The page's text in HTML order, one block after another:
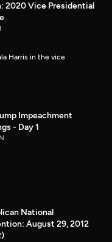
2020 Vice Presidential
Harris in the vice
Impeachment
- Day 1
National
August 29, 2012